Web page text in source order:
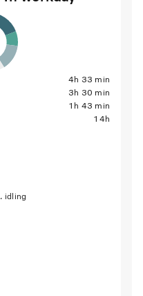
4h 33 min
3h 30 min
1h 43 min
14h
idling